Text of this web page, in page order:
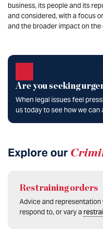
business, its people and its
and considered, with a focus
and the broader impact on
Are you seeking
When legal issues feel
us today to see how we can
Explore our
Restraining orders
Advice and representation
respond to, or vary a